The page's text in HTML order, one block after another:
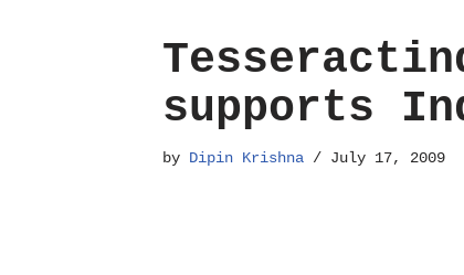
supports
by Dipin Krishna July 17, 2009